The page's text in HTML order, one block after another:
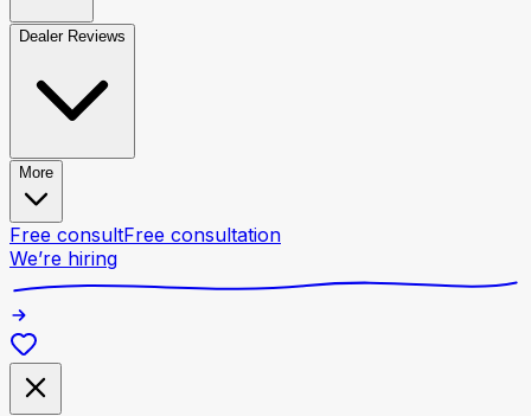
Dealer Reviews
More
Free consultFree consultation
We’re hiring